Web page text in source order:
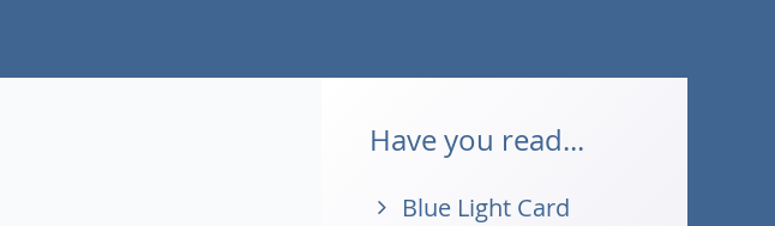
Have you read...
Blue Light Card